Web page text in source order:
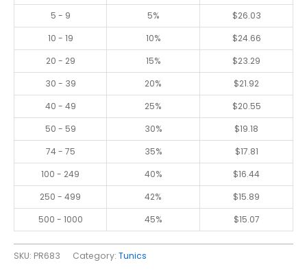
5 - 9
5% $26.03
10 - 19
10% $24.66
20 - 29
15% $23.29
30 - 39
20% $21.92
40 - 49
25% $20.55
50 - 59
30% $19.18
74 - 75
35% $17.81
100 - 249
40% $16.44
250 - 499
42% $15.89
500 - 1000
45% $15.07
SKU: PR683 Category: Tunics